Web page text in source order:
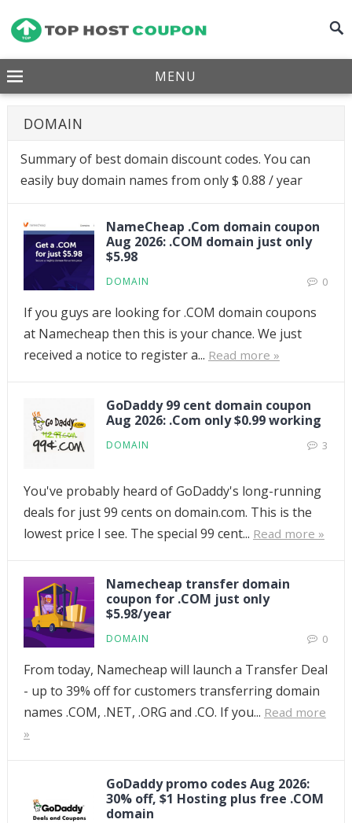
MENU
DOMAIN
Summary of best domain discount codes. You can
easily buy domain names from only $ 0.88 / year
NameCheap .Com domain coupon
Aug 2026: .COM domain just only
$5.98
DOMAIN 0
If you guys are looking for .COM domain coupons
at Namecheap then this is your chance. We just
received a notice to register a... Read more »
GoDaddy 99 cent domain coupon
Aug 2026: .Com only $0.99 working
DOMAIN 3
You've probably heard of GoDaddy's long-running
deals for just 99 cents on domain.com. This is the
lowest price I see. The special 99 cent... Read more »
Namecheap transfer domain
coupon for .COM just only
$5.98/year
DOMAIN 0
From today, Namecheap will launch a Transfer Deal
- up to 39% off for customers transferring domain
names .COM, .NET, .ORG and .CO. If you... Read more
»
GoDaddy promo codes Aug 2026:
30% off, $1 Hosting plus free .COM
domain